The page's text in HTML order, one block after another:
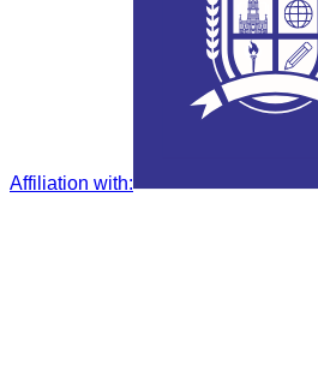
Affiliation with: